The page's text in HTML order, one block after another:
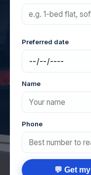
Preferred date
Name
Phone
💬 Get